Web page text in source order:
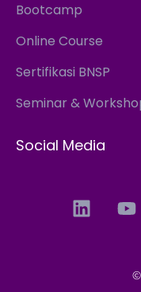
Bootcamp
Online Course
Sertifikasi BNSP
Seminar &
Social Media